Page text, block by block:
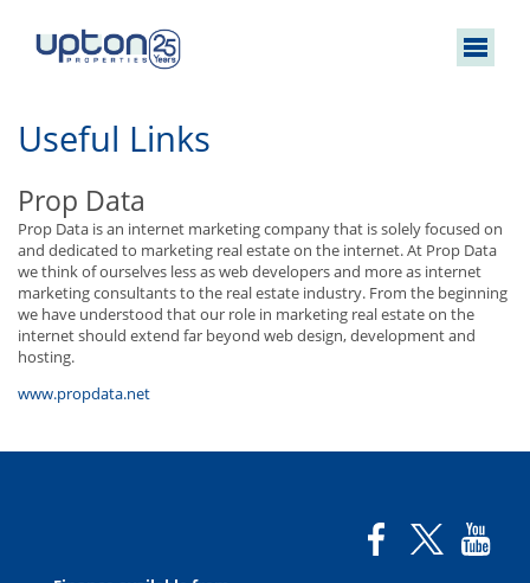
Useful Links
Prop Data
Prop Data is an internet marketing company that is solely focused on
and dedicated to marketing real estate on the internet. At Prop Data
we think of ourselves less as web developers and more as internet
marketing consultants to the real estate industry. From the beginning
we have understood that our role in marketing real estate on the
internet should extend far beyond web design, development and
hosting.
www.propdata.net